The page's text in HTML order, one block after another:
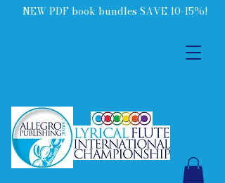
NEW PDF book bundles SAVE 10-15%!